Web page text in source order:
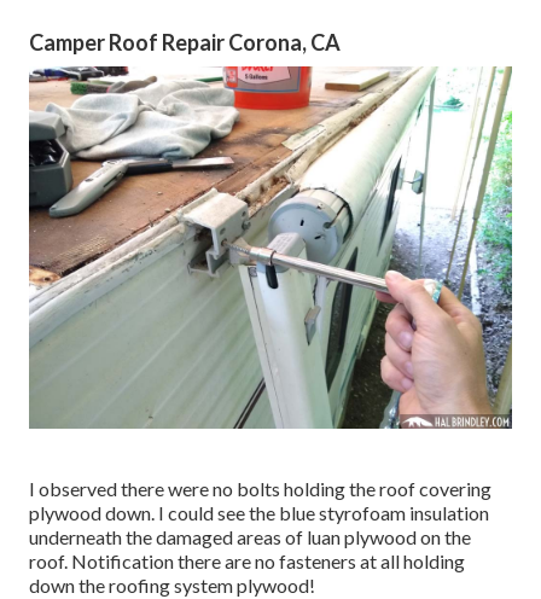
Camper Roof Repair Corona, CA
I observed there were no bolts holding the roof covering
plywood down. I could see the blue styrofoam insulation
underneath the damaged areas of luan plywood on the
roof. Notification there are no fasteners at all holding
down the roofing system plywood!